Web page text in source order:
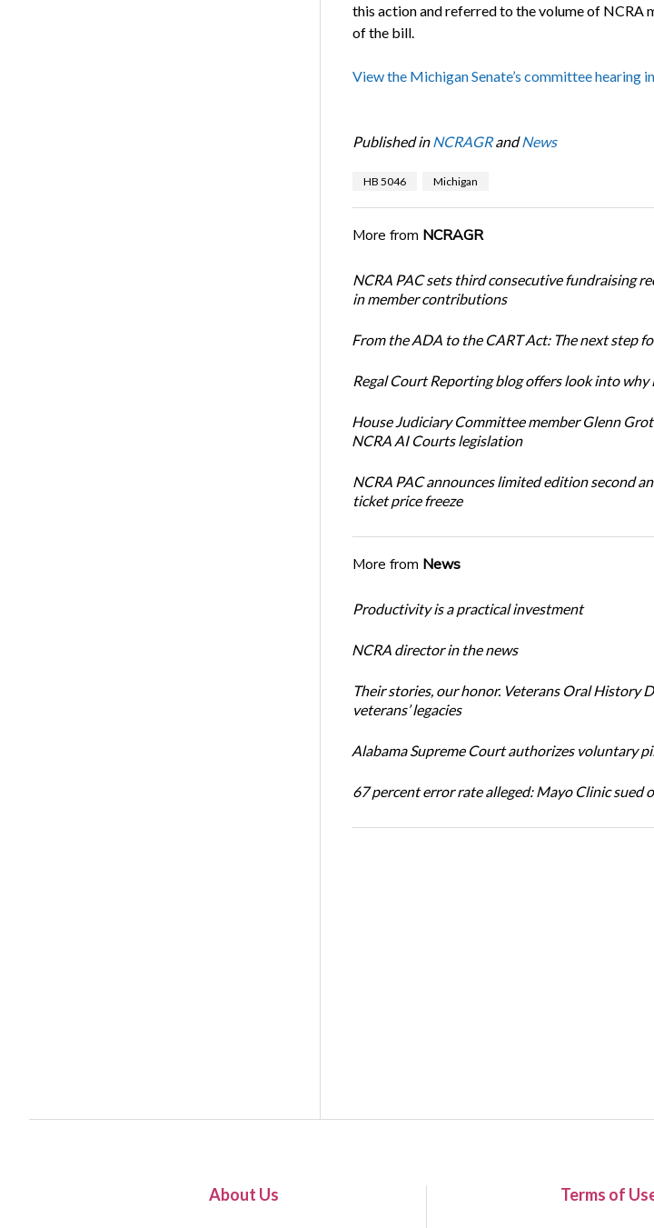
this action and referred to the volume of NCRA
of the bill.
View the Michigan Senate’s committee hearing
Published in NCRAGRandNews
HB 5046 Michigan
More from NCRAGR
NCRA PAC sets third consecutive fundraising
in member contributions
From the ADA to the CART Act: The next step
Regal Court Reporting blog offers look into why
House Judiciary Committee member Glenn
NCRA AI Courts legislation
NCRA PAC announces limited edition second
ticket price freeze
More from News
Productivity is a practical investment
NCRA director in the news
Their stories, our honor. Veterans Oral History
veterans’ legacies
Alabama Supreme Court authorizes voluntary
67 percent error rate alleged: Mayo Clinic sued
About Us Terms of